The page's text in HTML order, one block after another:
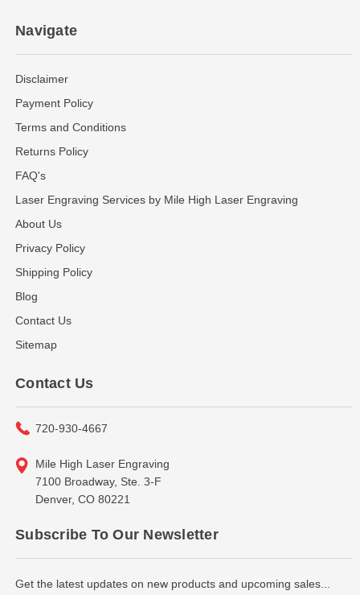
Navigate
Disclaimer
Payment Policy
Terms and Conditions
Returns Policy
FAQ's
Laser Engraving Services by Mile High Laser Engraving
About Us
Privacy Policy
Shipping Policy
Blog
Contact Us
Sitemap
Contact Us
720-930-4667
Mile High Laser Engraving
7100 Broadway, Ste. 3-F
Denver, CO 80221
Subscribe To Our Newsletter
Get the latest updates on new products and upcoming sales...